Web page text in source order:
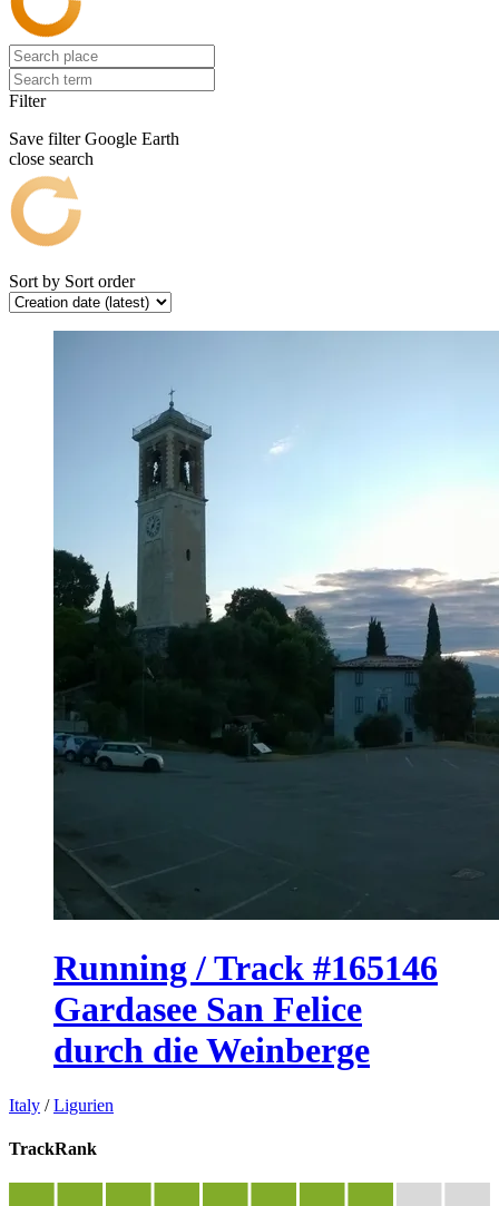
Filter
Save filter Google Earth
close search
Sort by Sort order
Running / Track #165146
Gardasee San Felice
durch die Weinberge
Italy /Ligurien
TrackRank